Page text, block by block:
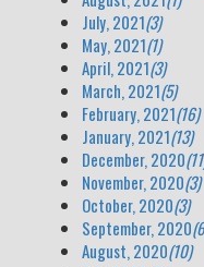
July, 2021(3)
May, 2021(1)
April, 2021(3)
March, 2021(5)
February, 2021(16)
January, 2021(13)
December, 2020
November, 2020(3)
October, 2020(3)
September, 2020
August, 2020(10)